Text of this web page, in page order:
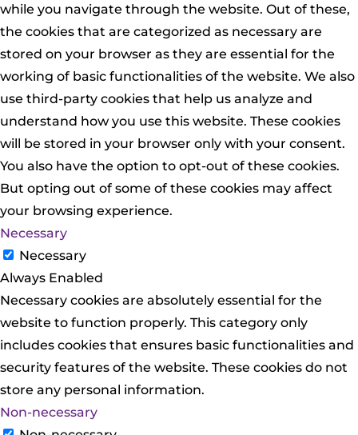
while you navigate through the website. Out of these,
the cookies that are categorized as necessary are
stored on your browser as they are essential for the
working of basic functionalities of the website. We also
use third-party cookies that help us analyze and
understand how you use this website. These cookies
will be stored in your browser only with your consent.
You also have the option to opt-out of these cookies.
But opting out of some of these cookies may affect
your browsing experience.
Necessary
Necessary
Always Enabled
Necessary cookies are absolutely essential for the
website to function properly. This category only
includes cookies that ensures basic functionalities and
security features of the website. These cookies do not
store any personal information.
Non-necessary